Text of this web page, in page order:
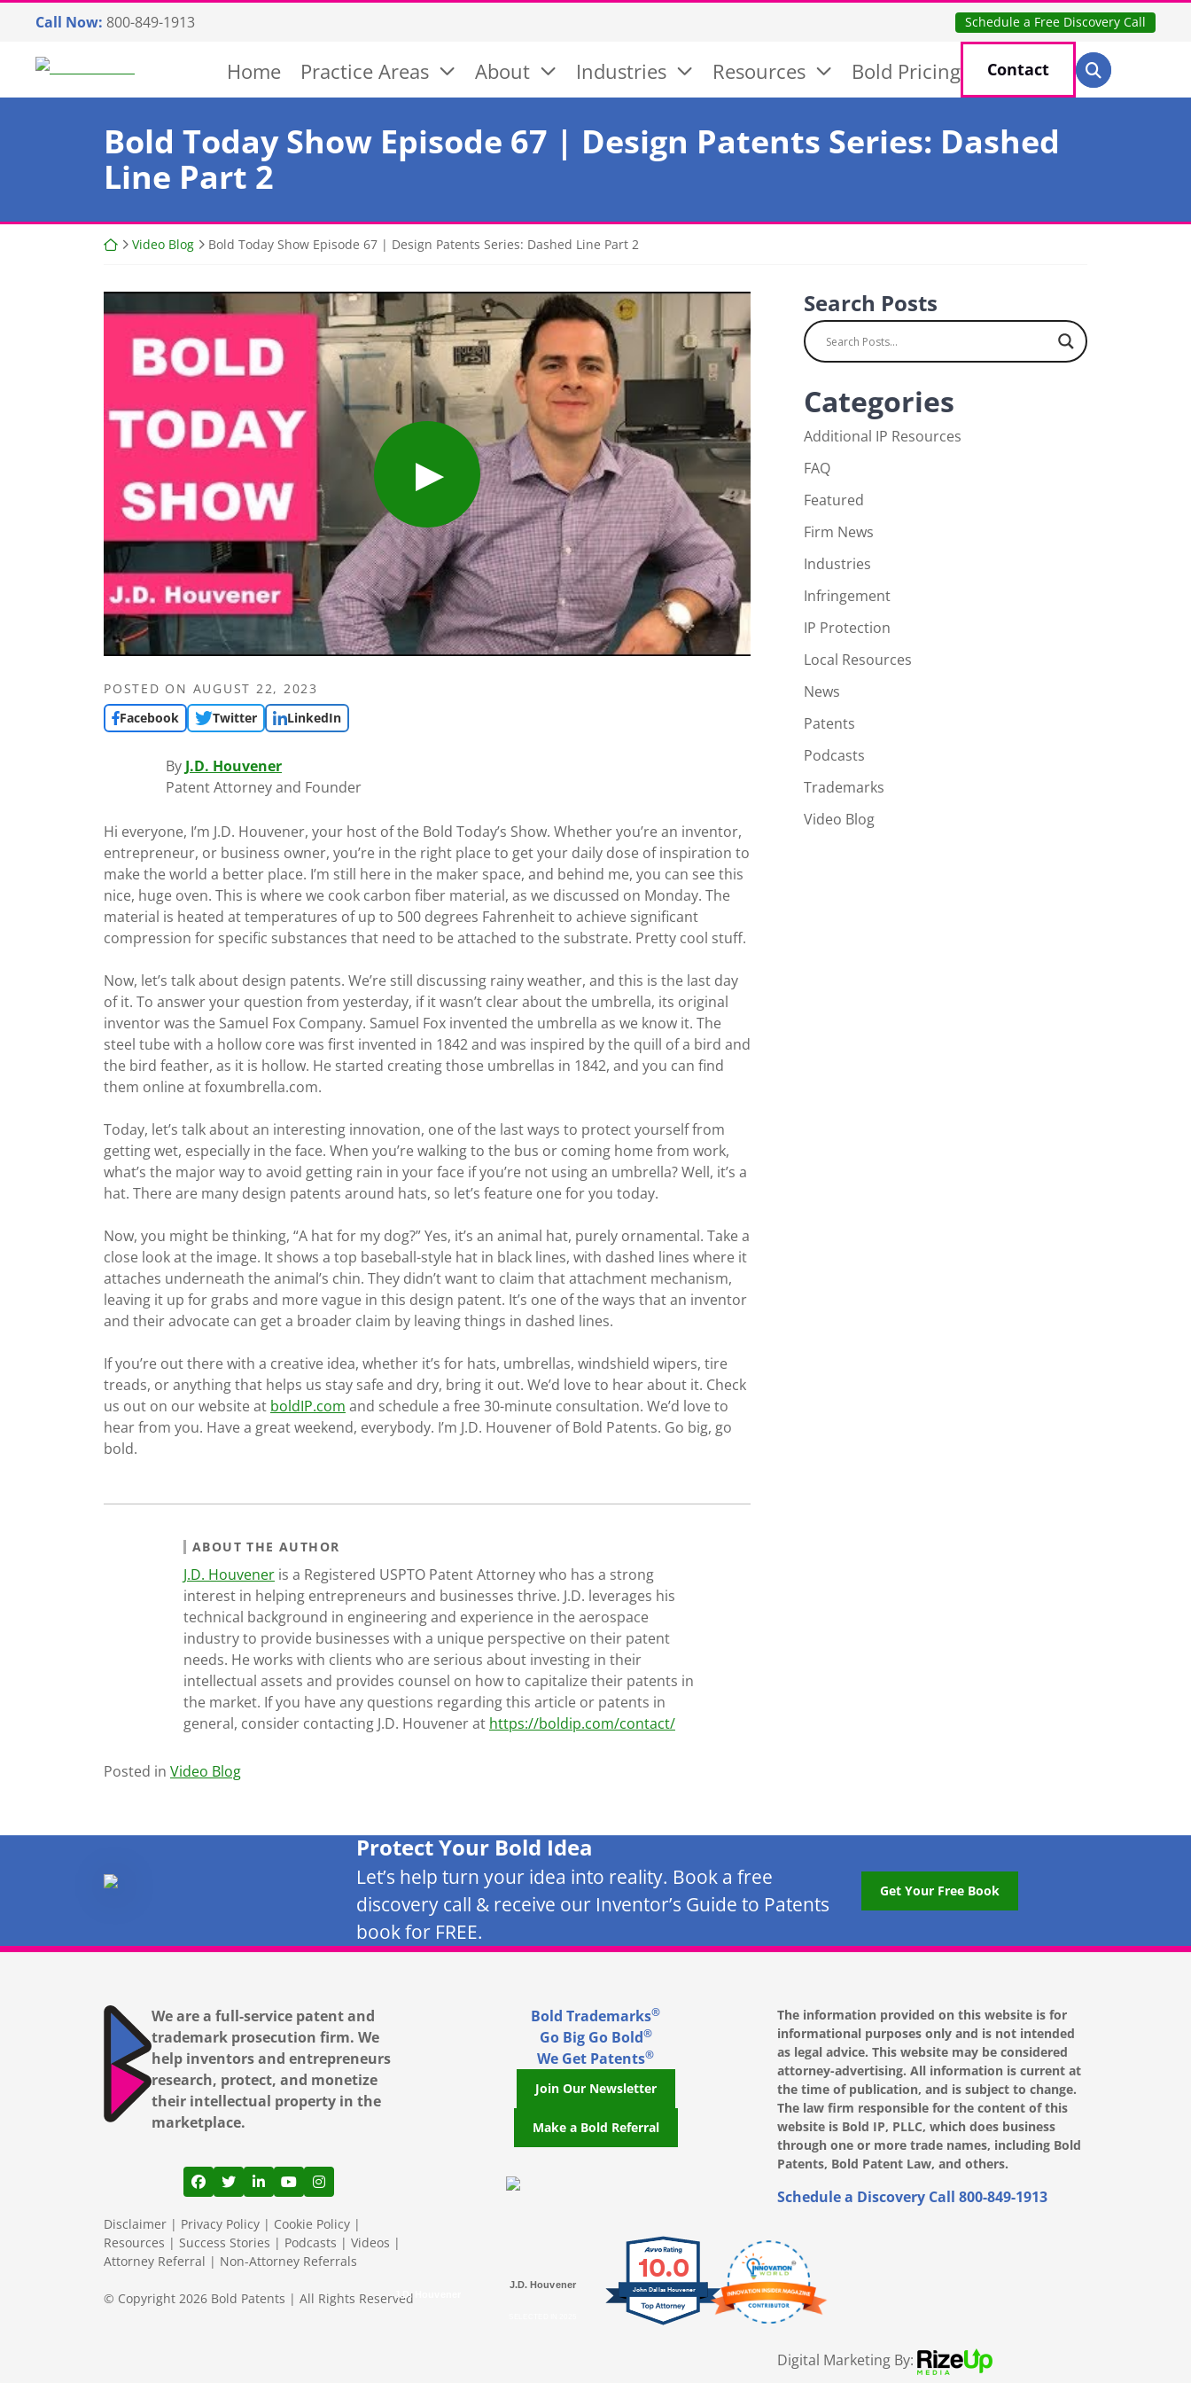
content
Call Now: 800-849-1913 Schedule a Free Discovery Call
Return home Home Practice Areas About Industries Resources Bold Pricing Contact Search for:
Search
Bold Today Show Episode 67 | Design Patents Series: Dashed
Line Part 2
Return home
Video Blog Bold Today Show Episode 67 | Design Patents Series: Dashed Line Part 2
POSTED ON AUGUST 22, 2023
Facebook
Twitter LinkedIn
By J.D. Houvener
Patent Attorney and Founder
Hi everyone, I’m J.D. Houvener, your host of the Bold Today’s Show. Whether you’re an inventor,
entrepreneur, or business owner, you’re in the right place to get your daily dose of inspiration to
make the world a better place. I’m still here in the maker space, and behind me, you can see this
nice, huge oven. This is where we cook carbon fiber material, as we discussed on Monday. The
material is heated at temperatures of up to 500 degrees Fahrenheit to achieve significant
compression for specific substances that need to be attached to the substrate. Pretty cool stuff.
Now, let’s talk about design patents. We’re still discussing rainy weather, and this is the last day
of it. To answer your question from yesterday, if it wasn’t clear about the umbrella, its original
inventor was the Samuel Fox Company. Samuel Fox invented the umbrella as we know it. The
steel tube with a hollow core was first invented in 1842 and was inspired by the quill of a bird and
the bird feather, as it is hollow. He started creating those umbrellas in 1842, and you can find
them online at foxumbrella.com.
Today, let’s talk about an interesting innovation, one of the last ways to protect yourself from
getting wet, especially in the face. When you’re walking to the bus or coming home from work,
what’s the major way to avoid getting rain in your face if you’re not using an umbrella? Well, it’s a
hat. There are many design patents around hats, so let’s feature one for you today.
Now, you might be thinking, “A hat for my dog?” Yes, it’s an animal hat, purely ornamental. Take a
close look at the image. It shows a top baseball-style hat in black lines, with dashed lines where it
attaches underneath the animal’s chin. They didn’t want to claim that attachment mechanism,
leaving it up for grabs and more vague in this design patent. It’s one of the ways that an inventor
and their advocate can get a broader claim by leaving things in dashed lines.
If you’re out there with a creative idea, whether it’s for hats, umbrellas, windshield wipers, tire
treads, or anything that helps us stay safe and dry, bring it out. We’d love to hear about it. Check
us out on our website at boldIP.com and schedule a free 30-minute consultation. We’d love to
hear from you. Have a great weekend, everybody. I’m J.D. Houvener of Bold Patents. Go big, go
bold.
ABOUT THE AUTHOR
J.D. Houvener is a Registered USPTO Patent Attorney who has a strong
interest in helping entrepreneurs and businesses thrive. J.D. leverages his
technical background in engineering and experience in the aerospace
industry to provide businesses with a unique perspective on their patent
needs. He works with clients who are serious about investing in their
intellectual assets and provides counsel on how to capitalize their patents in
the market. If you have any questions regarding this article or patents in
general, consider contacting J.D. Houvener at https://boldip.com/contact/
Posted in Video Blog
Search Posts
Categories
Additional IP Resources
FAQ
Featured
Firm News
Industries
Infringement
IP Protection
Local Resources
News
Patents
Podcasts
Trademarks
Video Blog
Protect Your Bold Idea
Let’s help turn your idea into reality. Book a free
discovery call & receive our Inventor’s Guide to Patents
book for FREE.
Get Your Free Book
We are a full-service patent and
trademark prosecution firm. We
help inventors and entrepreneurs
research, protect, and monetize
their intellectual property in the
marketplace.
View our profile on Facebook, opens in a new window
View our feed on Twitter, opens in a new window
View our firm profile on LinkedIn, opens in a new window
View our channel on Youtube, opens in a new window
View our profile on Instagram, opens in a new window
Disclaimer | Privacy Policy | Cookie Policy |
Resources | Success Stories | Podcasts | Videos |
Attorney Referral | Non-Attorney Referrals
© Copyright 2026 Bold Patents | All Rights Reserved
Bold Trademarks®
Go Big Go Bold®
We Get Patents®
Join Our Newsletter
Make a Bold Referral
J.D. Houvener
J.D. Houvener
10.0
John Dallas Houvener
The information provided on this website is for
informational purposes only and is not intended
as legal advice. This website may be considered
attorney-advertising. All information is current at
the time of publication, and is subject to change.
The law firm responsible for the content of this
website is Bold IP, PLLC, which does business
through one or more trade names, including Bold
Patents, Bold Patent Law, and others.
Schedule a Discovery Call 800-849-1913
Digital Marketing By: